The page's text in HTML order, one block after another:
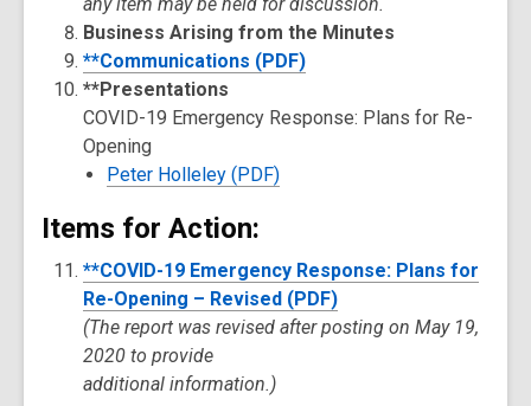
Business Arising from the Minutes
**Communications (PDF)
**Presentations
COVID-19 Emergency Response: Plans for Re-
Opening
Peter Holleley (PDF)
Items for Action:
**COVID-19 Emergency Response: Plans for
Re-Opening – Revised (PDF)
(The report was revised after posting on May 19,
2020 to provide
additional information.)